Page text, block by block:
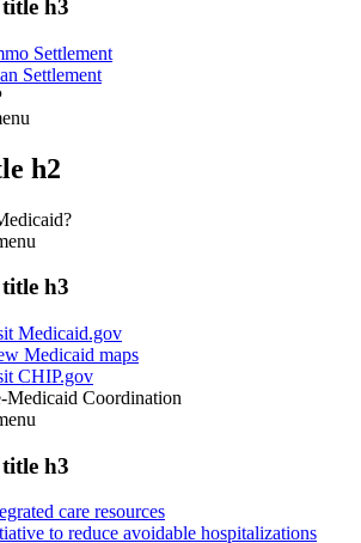
h3
Settlement
Settlement
h2
h3
Medicaid.gov
Medicaid maps
CHIP.gov
Medicaid Coordination
h3
care resources
to reduce avoidable hospitalizations